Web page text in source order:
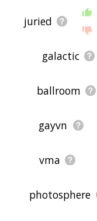
juried
galactic
ballroom
gayvn
vma
photosphere